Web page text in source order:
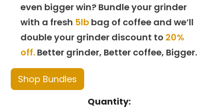
even bigger win? Bundle your grinder
with a fresh 5lb bag of coffee and we’ll
double your grinder discount to 20%
off. Better grinder, Better coffee, Bigger.
Shop Bundles
Quantity: